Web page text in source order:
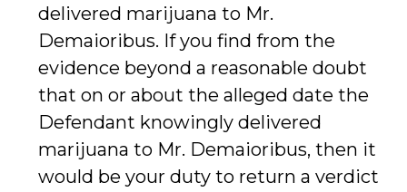
delivered marijuana to Mr.
Demaioribus. If you find from the
evidence beyond a reasonable doubt
that on or about the alleged date the
Defendant knowingly delivered
marijuana to Mr. Demaioribus, then it
would be your duty to return a verdict